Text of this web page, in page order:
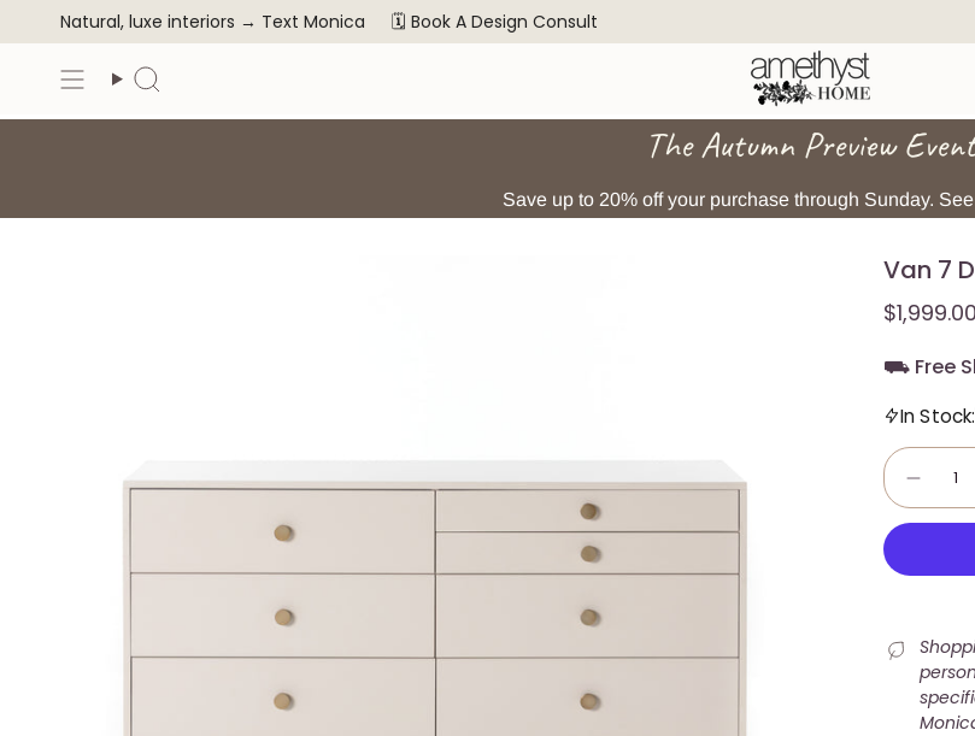
to
content
Natural, luxe interiors → Text Monica 🗓️ Book A Design Consult
Search
The Autumn Preview Event
Save up to 20% off your purchase through Sunday.
Van 7
⛟ Free
In Stock:
Quantity